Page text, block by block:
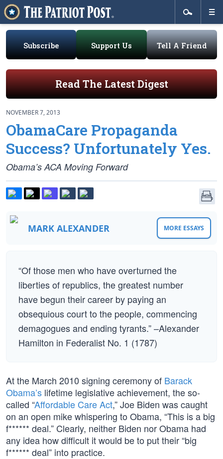
Subscribe Support Us Tell A Friend
Read The Latest Digest
NOVEMBER 7, 2013
ObamaCare Propaganda
Success? Unfortunately Yes.
Obama’s ACA Moving Forward
MARK ALEXANDER MORE ESSAYS
“Of those men who have overturned the
liberties of republics, the greatest number
have begun their career by paying an
obsequious court to the people, commencing
demagogues and ending tyrants.” –Alexander
Hamilton in Federalist No. 1 (1787)
At the March 2010 signing ceremony of Barack
Obama’s lifetime legislative achievement, the so-
called “Affordable Care Act,” Joe Biden was caught
on an open mike whispering to Obama, “This is a big
f****** deal.” Clearly, neither Biden nor Obama had
any idea how difficult it would be to put their “big
f****** deal” into practice.